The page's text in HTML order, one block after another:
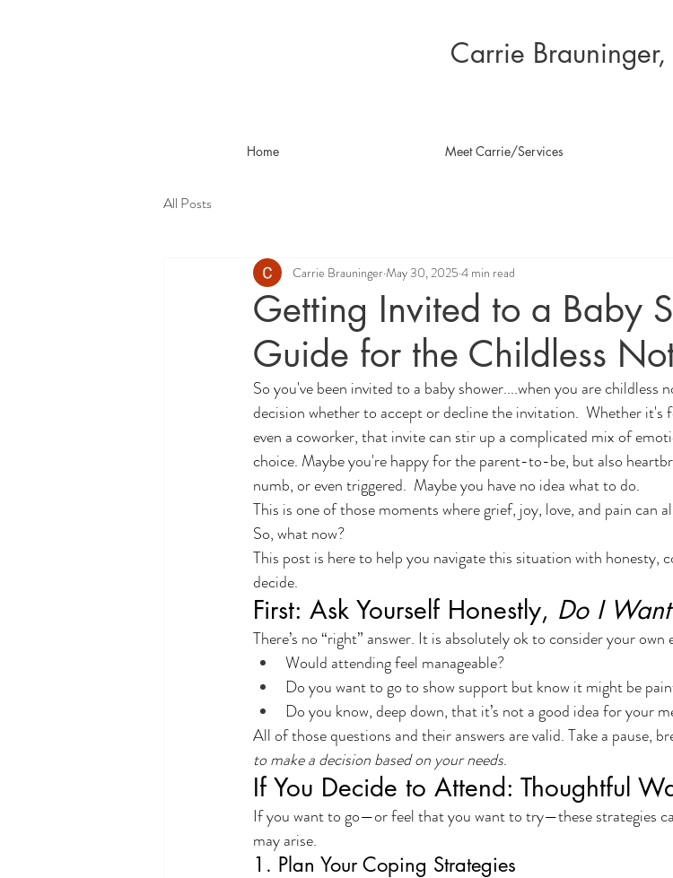
Carrie
Home Meet Carrie/Services
All Posts
Getting Invited to a Baby
Guide for the Childless
Carrie BrauningerMay 30, 2025 4 min read
So you've been invited to a baby shower....when you are childless
decision whether to accept or decline the invitation.  Whether it's
even a coworker, that invite can stir up a complicated mix of
choice. Maybe you're happy for the parent-to-be, but also
numb, or even triggered.  Maybe you have no idea what to do.
This is one of those moments where grief, joy, love, and pain can
So, what now?
This post is here to help you navigate this situation with honesty,
decide.
First: Ask Yourself Honestly, Do I
There’s no “right” answer. It is absolutely ok to consider your
Would attending feel manageable?
Do you want to go to show support but know it might be
Do you know, deep down, that it’s not a good idea for your
All of those questions and their answers are valid. Take a pause,
to make a decision based on your needs.
If You Decide to Attend: Thoughtful
If you want to go—or feel that you want to try—these strategies
may arise.
1. Plan Your Coping Strategies